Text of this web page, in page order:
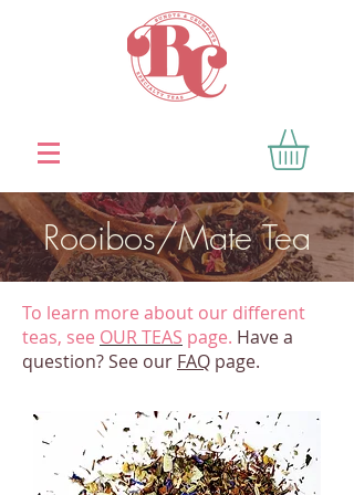
Rooibos/Mate Tea
To learn more about our different
teas, see OUR TEAS page. Have a
question? See our FAQ page.